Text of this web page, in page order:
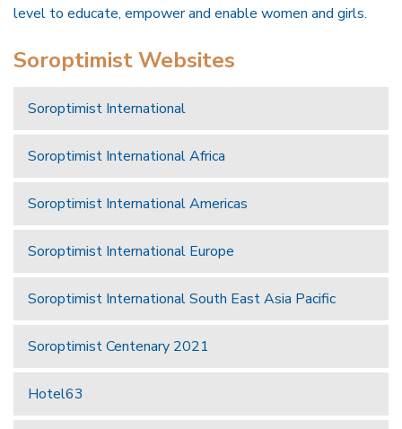
level to educate, empower and enable women and girls.
Soroptimist Websites
Soroptimist International
Soroptimist International Africa
Soroptimist International Americas
Soroptimist International Europe
Soroptimist International South East Asia Pacific
Soroptimist Centenary 2021
Hotel63